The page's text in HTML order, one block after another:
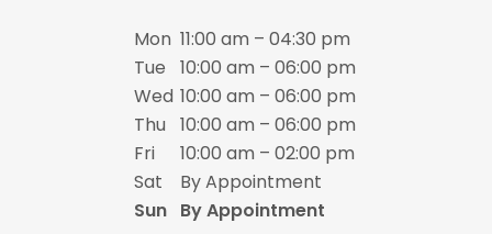
Mon 11:00 am – 04:30 pm
Tue
10:00 am – 06:00 pm
Wed 10:00 am – 06:00 pm
Thu
10:00 am – 06:00 pm
Fri
10:00 am – 02:00 pm
Sat
By Appointment
Sun By Appointment